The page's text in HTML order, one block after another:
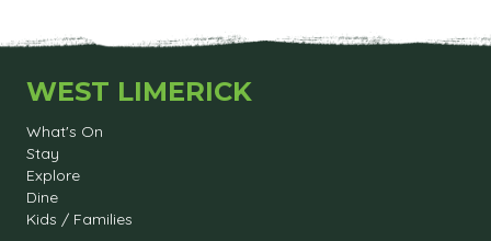
WEST LIMERICK
What's On
Stay
Explore
Dine
Kids / Families